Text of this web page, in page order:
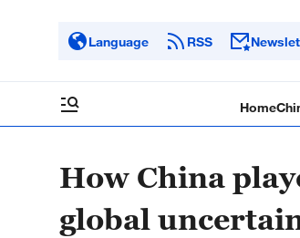
Language RSS
Home
How China
global